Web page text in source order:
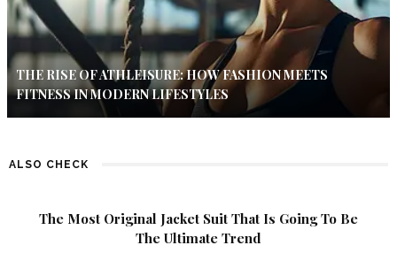
THE RISE OF ATHLEISURE: HOW FASHION MEETS
FITNESS IN MODERN LIFESTYLES
ALSO CHECK
The Most Original Jacket Suit That Is Going To Be
The Ultimate Trend